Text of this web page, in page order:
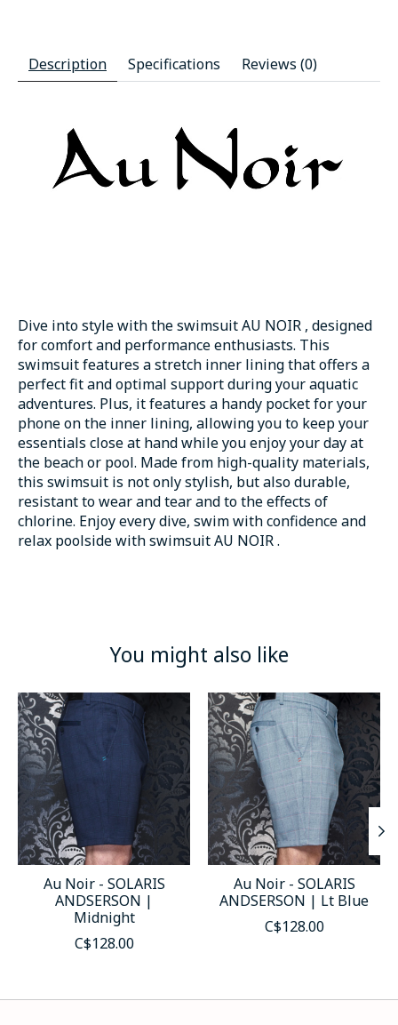
Description Specifications Reviews (0)
Dive into style with the swimsuit AU NOIR , designed
for comfort and performance enthusiasts. This
swimsuit features a stretch inner lining that offers a
perfect fit and optimal support during your aquatic
adventures. Plus, it features a handy pocket for your
phone on the inner lining, allowing you to keep your
essentials close at hand while you enjoy your day at
the beach or pool. Made from high-quality materials,
this swimsuit is not only stylish, but also durable,
resistant to wear and tear and to the effects of
chlorine. Enjoy every dive, swim with confidence and
relax poolside with swimsuit AU NOIR .
You might also like
Product carousel items
Au Noir - SOLARIS
ANDSERSON |
Midnight
C$128.00
Au Noir - SOLARIS
ANDSERSON | Lt Blue
C$128.00